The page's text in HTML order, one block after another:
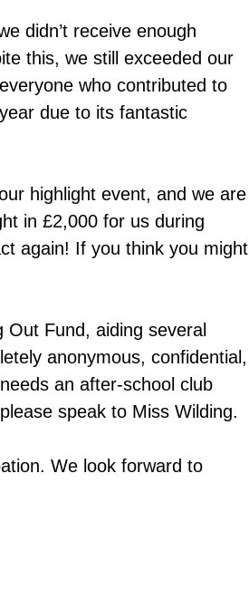
didn’t receive enough
this, we still exceeded our
who contributed to
due to its fantastic
highlight event, and we are
in £2,000 for us during
again! If you think you might
Fund, aiding several
anonymous, confidential,
an after-school club
speak to Miss Wilding.
We look forward to